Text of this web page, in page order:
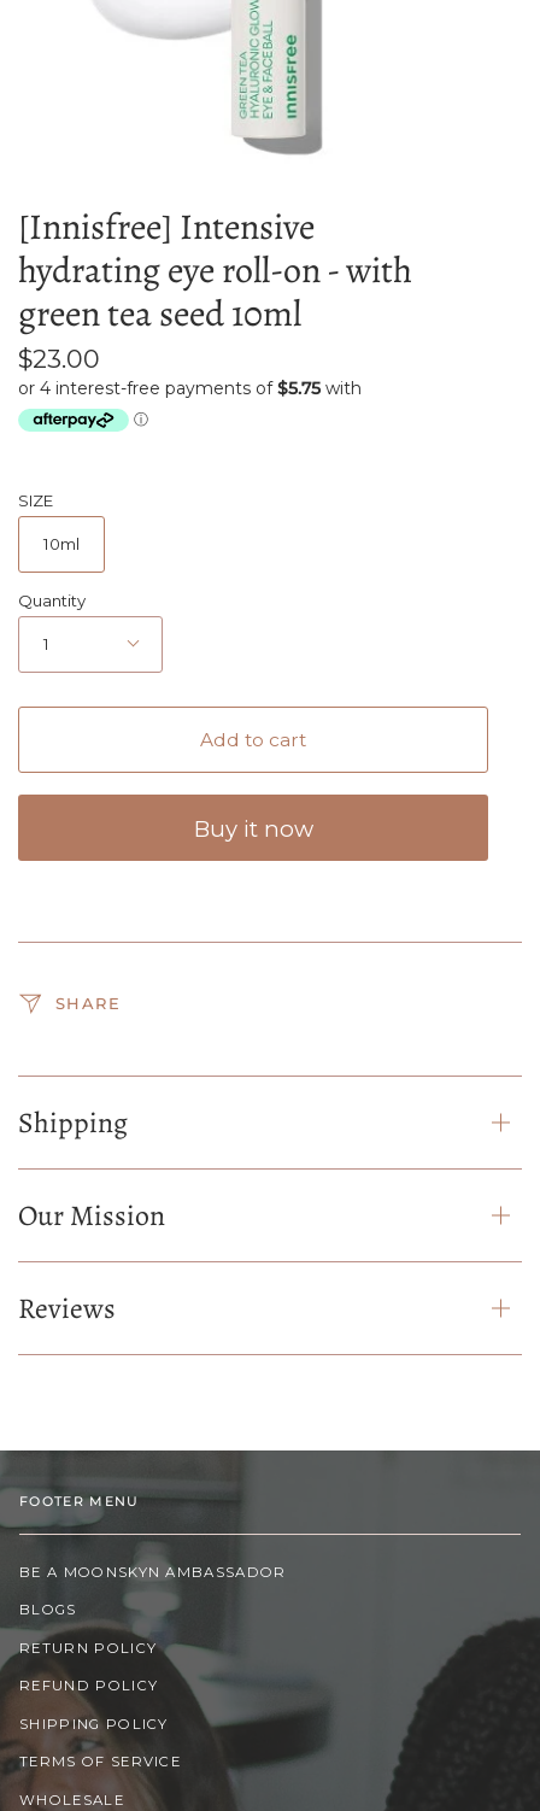
[Innisfree] Intensive
hydrating eye roll-on - with
green tea seed 10ml
$23.00
SIZE
10ml
Quantity
1
Add to cart
Buy it now
SHARE
Shipping
Our Mission
Reviews
FOOTER MENU
BE A MOONSKYN AMBASSADOR
BLOGS
RETURN POLICY
REFUND POLICY
SHIPPING POLICY
TERMS OF SERVICE
WHOLESALE